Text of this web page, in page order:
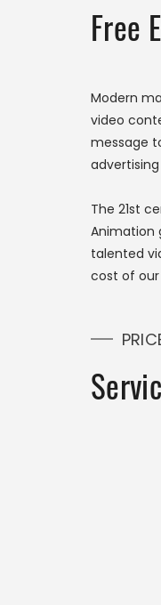
Free
Modern
video
message
The 21st
Animation
talented
cost of